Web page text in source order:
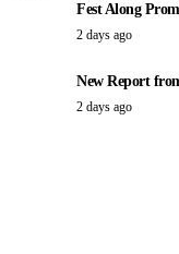
Fest Along
2 days ago
New Report
2 days ago